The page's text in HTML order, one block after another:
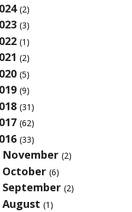
(2)
(3)
(1)
(2)
(5)
(9)
(31)
(62)
(33)
November(2)
October(6)
September(2)
August(1)